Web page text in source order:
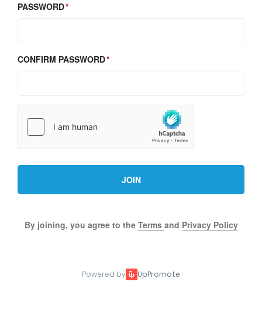
PASSWORD
CONFIRM PASSWORD
JOIN
By joining, you agree to the Terms and Privacy Policy
Powered by UpPromote